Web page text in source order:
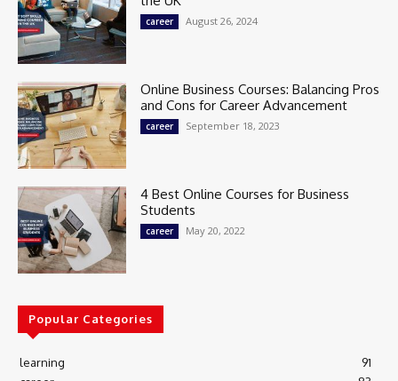
career August 26, 2024
Online Business Courses: Balancing Pros
and Cons for Career Advancement
career September 18, 2023
4 Best Online Courses for Business
Students
career May 20, 2022
Popular Categories
learning
91